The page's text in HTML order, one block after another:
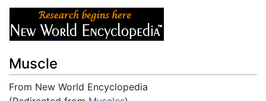
Muscle
From New World Encyclopedia